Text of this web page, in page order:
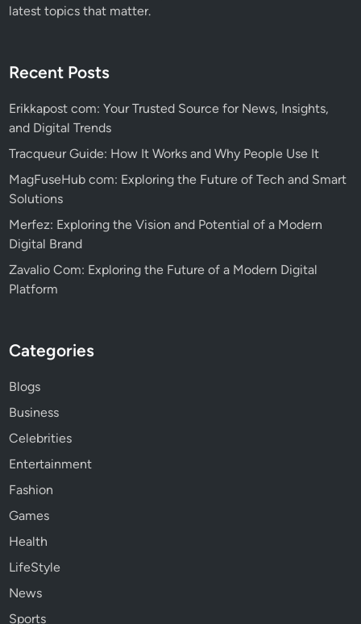
latest topics that matter.
Recent Posts
Erikkapost com: Your Trusted Source for News, Insights,
and Digital Trends
Tracqueur Guide: How It Works and Why People Use It
MagFuseHub com: Exploring the Future of Tech and Smart
Solutions
Merfez: Exploring the Vision and Potential of a Modern
Digital Brand
Zavalio Com: Exploring the Future of a Modern Digital
Platform
Categories
Blogs
Business
Celebrities
Entertainment
Fashion
Games
Health
LifeStyle
News
Sports